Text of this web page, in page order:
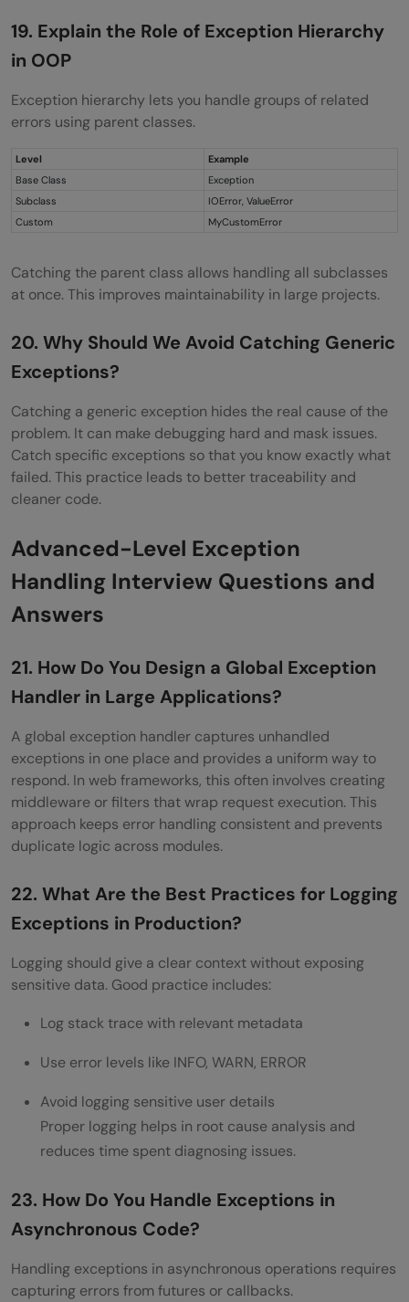
19. Explain the Role of Exception Hierarchy
in OOP
Exception hierarchy lets you handle groups of related
errors using parent classes.
Level
Example
Base Class
Exception
Subclass
IOError, ValueError
Custom
MyCustomError
Catching the parent class allows handling all subclasses
at once. This improves maintainability in large projects.
20. Why Should We Avoid Catching Generic
Exceptions?
Catching a generic exception hides the real cause of the
problem. It can make debugging hard and mask issues.
Catch specific exceptions so that you know exactly what
failed. This practice leads to better traceability and
cleaner code.
Advanced-Level Exception
Handling Interview Questions and
Answers
21. How Do You Design a Global Exception
Handler in Large Applications?
A global exception handler captures unhandled
exceptions in one place and provides a uniform way to
respond. In web frameworks, this often involves creating
middleware or filters that wrap request execution. This
approach keeps error handling consistent and prevents
duplicate logic across modules.
22. What Are the Best Practices for Logging
Exceptions in Production?
Logging should give a clear context without exposing
sensitive data. Good practice includes:
Log stack trace with relevant metadata
Use error levels like INFO, WARN, ERROR
Avoid logging sensitive user details
Proper logging helps in root cause analysis and
reduces time spent diagnosing issues.
23. How Do You Handle Exceptions in
Asynchronous Code?
Handling exceptions in asynchronous operations requires
capturing errors from futures or callbacks.